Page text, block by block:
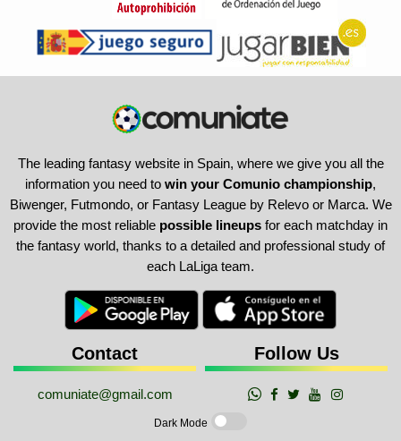
The leading fantasy website in Spain, where we give you all the
information you need to win your Comunio championship,
Biwenger, Futmondo, or Fantasy League by Relevo or Marca. We
provide the most reliable possible lineups for each matchday in
the fantasy world, thanks to a detailed and professional study of
each LaLiga team.
Contact
comuniate@gmail.com
Follow Us
Dark Mode